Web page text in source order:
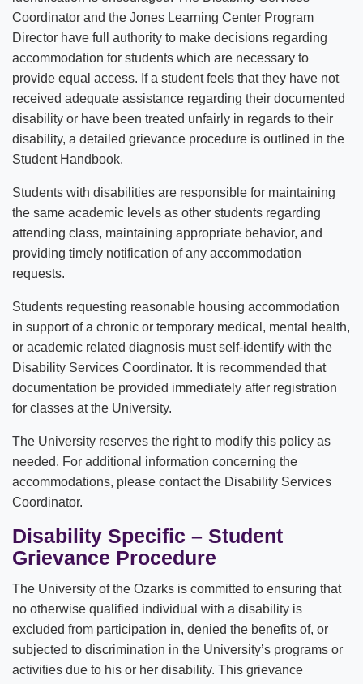
Coordinator and the Jones Learning Center Program
Director have full authority to make decisions regarding
accommodation for students which are necessary to
provide equal access. If a student feels that they have not
received adequate assistance regarding their documented
disability or have been treated unfairly in regards to their
disability, a detailed grievance procedure is outlined in the
Student Handbook.
Students with disabilities are responsible for maintaining
the same academic levels as other students regarding
attending class, maintaining appropriate behavior, and
providing timely notification of any accommodation
requests.
Students requesting reasonable housing accommodation
in support of a chronic or temporary medical, mental health,
or academic related diagnosis must self-identify with the
Disability Services Coordinator. It is recommended that
documentation be provided immediately after registration
for classes at the University.
The University reserves the right to modify this policy as
needed. For additional information concerning the
accommodations, please contact the Disability Services
Coordinator.
Disability Specific – Student
Grievance Procedure
The University of the Ozarks is committed to ensuring that
no otherwise qualified individual with a disability is
excluded from participation in, denied the benefits of, or
subjected to discrimination in the University’s programs or
activities due to his or her disability. This grievance